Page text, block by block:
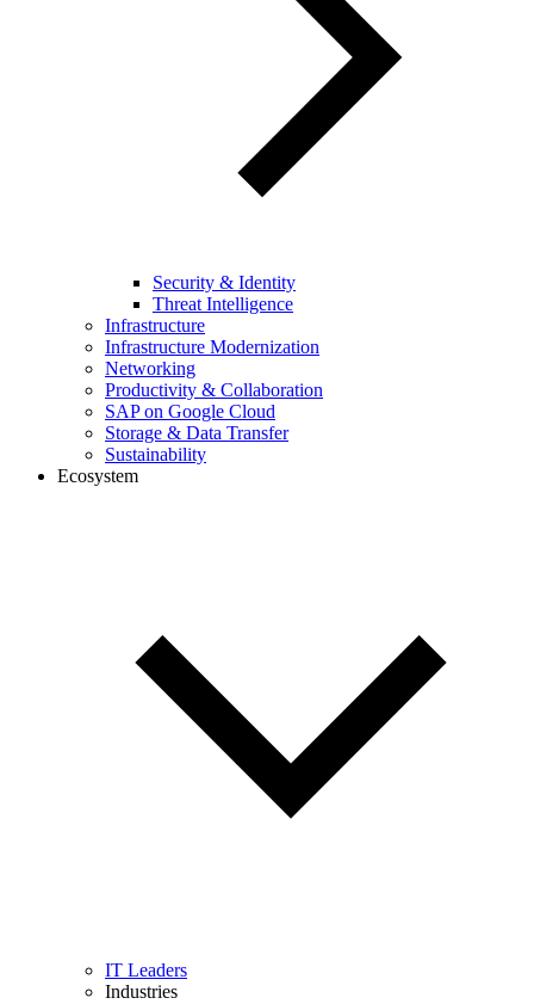
Security & Identity
Threat Intelligence
Infrastructure
Infrastructure Modernization
Networking
Productivity & Collaboration
SAP on Google Cloud
Storage & Data Transfer
Sustainability
Ecosystem
IT Leaders
Industries